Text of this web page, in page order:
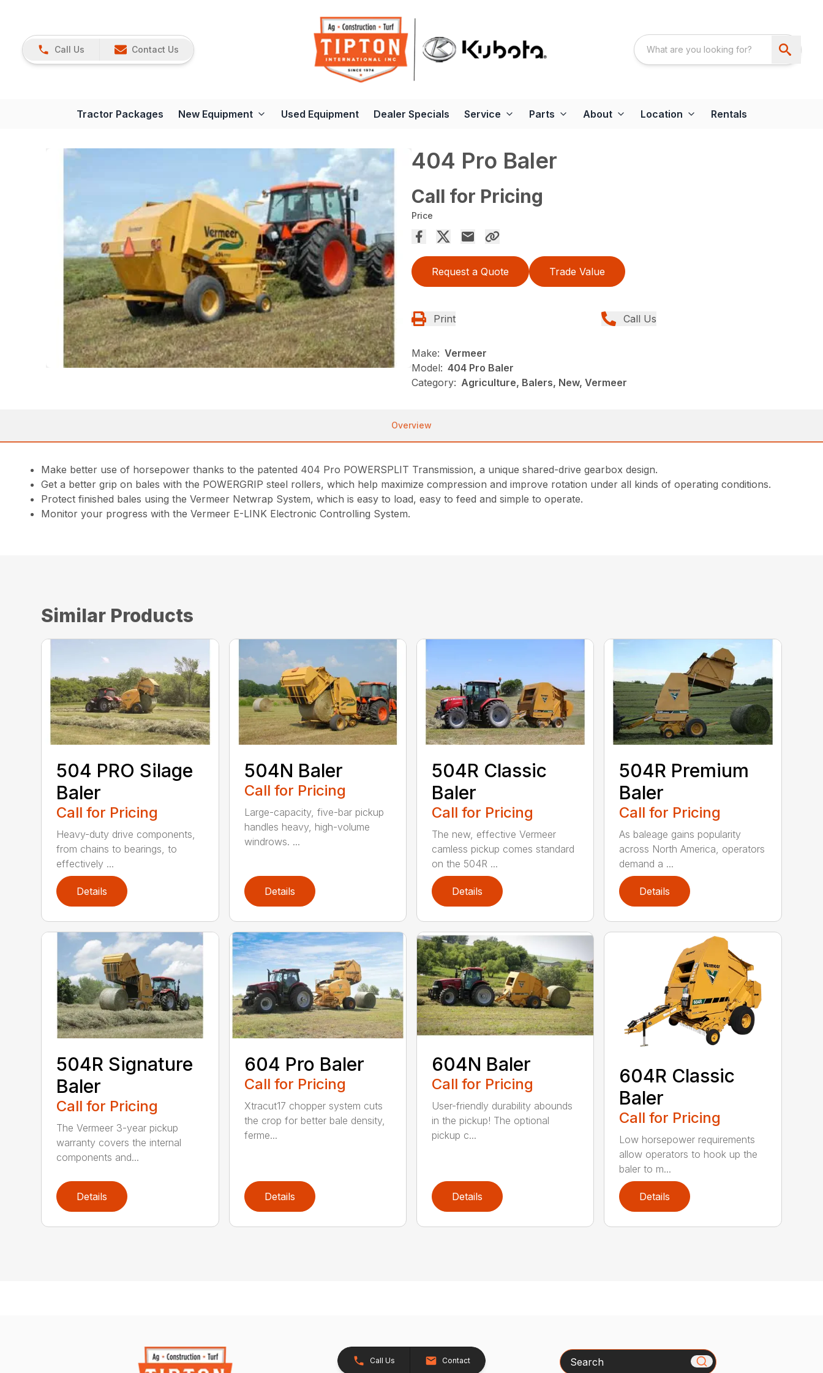
Call Us Contact Us
Tractor Packages New Equipment Used Equipment Dealer Specials Service Parts About Location Rentals
404 Pro Baler
Call for Pricing
Price
Request a Quote Trade Value
Print Call Us
Make: Vermeer
Model: 404 Pro Baler
Category: Agriculture, Balers, New, Vermeer
Overview
Make better use of horsepower thanks to the patented 404 Pro POWERSPLIT Transmission, a unique shared-drive gearbox design.
Get a better grip on bales with the POWERGRIP steel rollers, which help maximize compression and improve rotation under all kinds of operating conditions.
Protect finished bales using the Vermeer Netwrap System, which is easy to load, easy to feed and simple to operate.
Monitor your progress with the Vermeer E-LINK Electronic Controlling System.
Similar Products
504 PRO Silage
Baler
Call for Pricing
Heavy-duty drive components,
from chains to bearings, to
effectively ...
Details
504N Baler
Call for Pricing
Large-capacity, five-bar pickup
handles heavy, high-volume
windrows. ...
Details
504R Classic
Baler
Call for Pricing
The new, effective Vermeer
camless pickup comes standard
on the 504R ...
Details
504R Premium
Baler
Call for Pricing
As baleage gains popularity
across North America, operators
demand a ...
Details
504R Signature
Baler
Call for Pricing
The Vermeer 3-year pickup
warranty covers the internal
components and...
Details
604 Pro Baler
Call for Pricing
Xtracut17 chopper system cuts
the crop for better bale density,
ferme...
Details
604N Baler
Call for Pricing
User-friendly durability abounds
in the pickup! The optional
pickup c...
Details
604R Classic
Baler
Call for Pricing
Low horsepower requirements
allow operators to hook up the
baler to m...
Details
Call Us Contact Search